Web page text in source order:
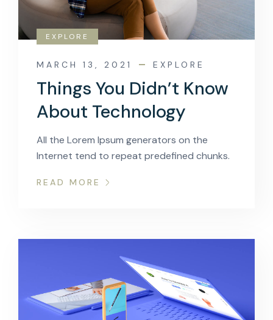
EXPLORE
MARCH 13, 2021 EXPLORE
Things You Didn’t Know
About Technology
All the Lorem Ipsum generators on the
Internet tend to repeat predefined chunks.
READ MORE